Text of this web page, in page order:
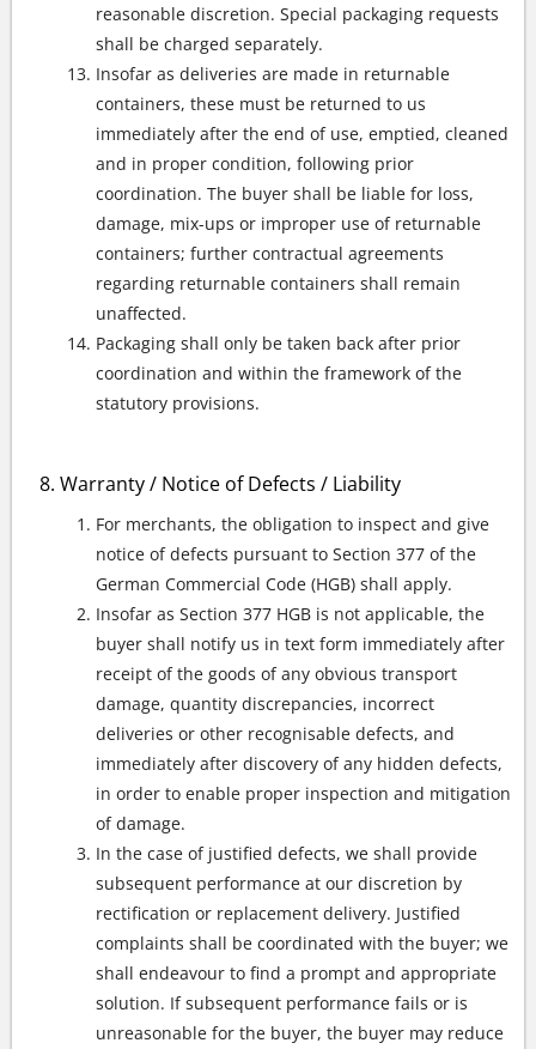
reasonable discretion. Special packaging requests
shall be charged separately.
Insofar as deliveries are made in returnable
containers, these must be returned to us
immediately after the end of use, emptied, cleaned
and in proper condition, following prior
coordination. The buyer shall be liable for loss,
damage, mix-ups or improper use of returnable
containers; further contractual agreements
regarding returnable containers shall remain
unaffected.
Packaging shall only be taken back after prior
coordination and within the framework of the
statutory provisions.
Warranty / Notice of Defects / Liability
For merchants, the obligation to inspect and give
notice of defects pursuant to Section 377 of the
German Commercial Code (HGB) shall apply.
Insofar as Section 377 HGB is not applicable, the
buyer shall notify us in text form immediately after
receipt of the goods of any obvious transport
damage, quantity discrepancies, incorrect
deliveries or other recognisable defects, and
immediately after discovery of any hidden defects,
in order to enable proper inspection and mitigation
of damage.
In the case of justified defects, we shall provide
subsequent performance at our discretion by
rectification or replacement delivery. Justified
complaints shall be coordinated with the buyer; we
shall endeavour to find a prompt and appropriate
solution. If subsequent performance fails or is
unreasonable for the buyer, the buyer may reduce